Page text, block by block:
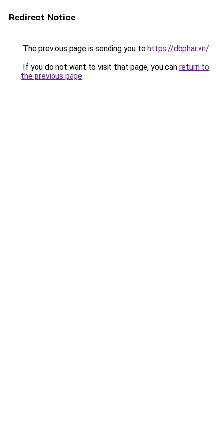
Redirect Notice
The previous page is sending you to https://dbphar.vn/.
If you do not want to visit that page, you can return to
the previous page.